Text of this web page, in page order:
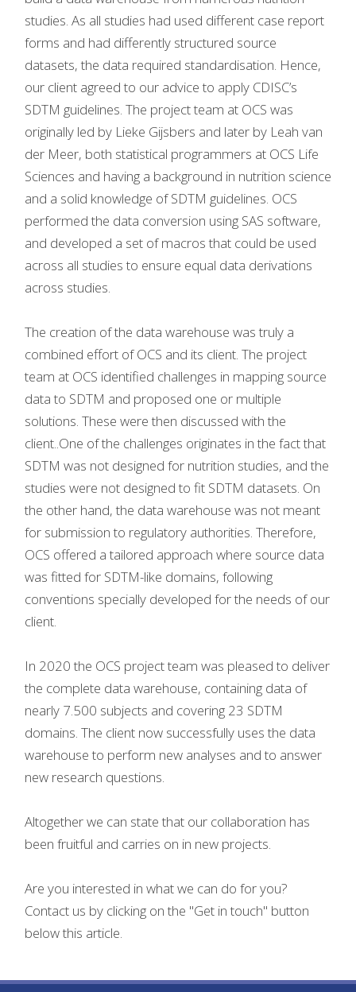
studies. As all studies had used different case report
forms and had differently structured source
datasets, the data required standardisation. Hence,
our client agreed to our advice to apply CDISC’s
SDTM guidelines. The project team at OCS was
originally led by Lieke Gijsbers and later by Leah van
der Meer, both statistical programmers at OCS Life
Sciences and having a background in nutrition science
and a solid knowledge of SDTM guidelines. OCS
performed the data conversion using SAS software,
and developed a set of macros that could be used
across all studies to ensure equal data derivations
across studies.
The creation of the data warehouse was truly a
combined effort of OCS and its client. The project
team at OCS identified challenges in mapping source
data to SDTM and proposed one or multiple
solutions. These were then discussed with the
client..One of the challenges originates in the fact that
SDTM was not designed for nutrition studies, and the
studies were not designed to fit SDTM datasets. On
the other hand, the data warehouse was not meant
for submission to regulatory authorities. Therefore,
OCS offered a tailored approach where source data
was fitted for SDTM-like domains, following
conventions specially developed for the needs of our
client.
In 2020 the OCS project team was pleased to deliver
the complete data warehouse, containing data of
nearly 7.500 subjects and covering 23 SDTM
domains. The client now successfully uses the data
warehouse to perform new analyses and to answer
new research questions.
Altogether we can state that our collaboration has
been fruitful and carries on in new projects.
Are you interested in what we can do for you?
Contact us by clicking on the "Get in touch" button
below this article.